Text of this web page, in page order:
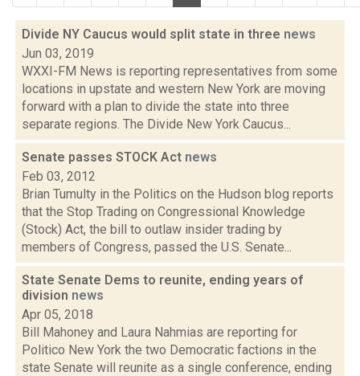
Divide NY Caucus would split state in three news
Jun 03, 2019
WXXI-FM News is reporting representatives from some
locations in upstate and western New York are moving
forward with a plan to divide the state into three
separate regions. The Divide New York Caucus...
Senate passes STOCK Act news
Feb 03, 2012
Brian Tumulty in the Politics on the Hudson blog reports
that the Stop Trading on Congressional Knowledge
(Stock) Act, the bill to outlaw insider trading by
members of Congress, passed the U.S. Senate...
State Senate Dems to reunite, ending years of
division news
Apr 05, 2018
Bill Mahoney and Laura Nahmias are reporting for
Politico New York the two Democratic factions in the
state Senate will reunite as a single conference, ending